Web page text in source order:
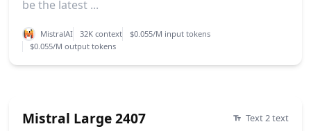
be the latest ...
MistralAI 32K context
$0.055/M input tokens
$0.055/M output tokens
Mistral Large 2407 Text 2 text